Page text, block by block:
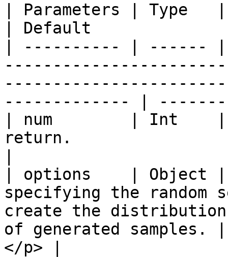
| Parameters | Type
| Default
| ---------- | ------
------------- |
| num        | Int    |
return.
| options    | Object |
specifying the random
create the
of generated samples. |
</p> |